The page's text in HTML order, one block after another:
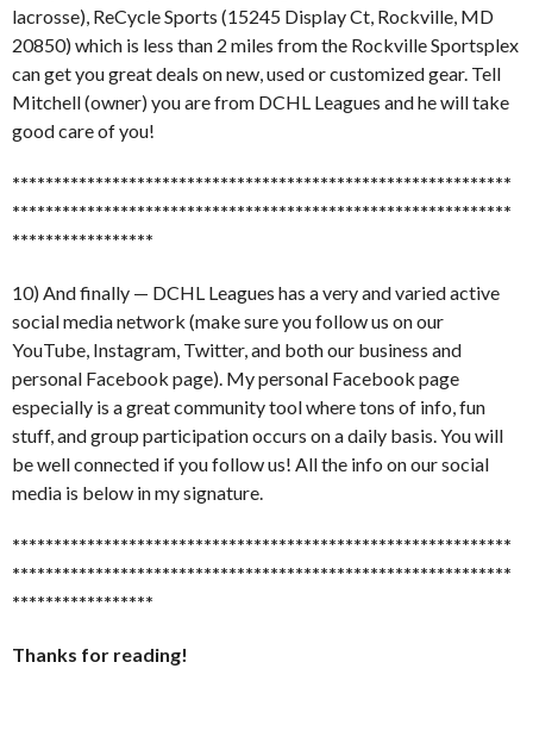
lacrosse), ReCycle Sports (15245 Display Ct, Rockville, MD
20850) which is less than 2 miles from the Rockville Sportsplex
can get you great deals on new, used or customized gear. Tell
Mitchell (owner) you are from DCHL Leagues and he will take
good care of you!
************************************************************
************************************************************
*****************
10) And finally — DCHL Leagues has a very and varied active
social media network (make sure you follow us on our
YouTube, Instagram, Twitter, and both our business and
personal Facebook page). My personal Facebook page
especially is a great community tool where tons of info, fun
stuff, and group participation occurs on a daily basis. You will
be well connected if you follow us! All the info on our social
media is below in my signature.
************************************************************
************************************************************
*****************
Thanks for reading!